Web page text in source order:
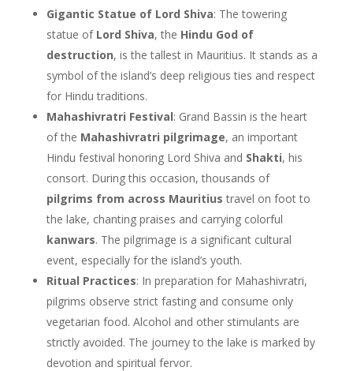
Gigantic Statue of Lord Shiva: The towering
statue of Lord Shiva, the Hindu God of
destruction, is the tallest in Mauritius. It stands as a
symbol of the island’s deep religious ties and respect
for Hindu traditions.
Mahashivratri Festival: Grand Bassin is the heart
of the Mahashivratri pilgrimage, an important
Hindu festival honoring Lord Shiva and Shakti, his
consort. During this occasion, thousands of
pilgrims from across Mauritius travel on foot to
the lake, chanting praises and carrying colorful
kanwars. The pilgrimage is a significant cultural
event, especially for the island’s youth.
Ritual Practices: In preparation for Mahashivratri,
pilgrims observe strict fasting and consume only
vegetarian food. Alcohol and other stimulants are
strictly avoided. The journey to the lake is marked by
devotion and spiritual fervor.